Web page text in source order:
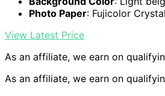
Photo Paper: Fujicolor
View Latest Price
As an affiliate, we earn on
As an affiliate, we earn on